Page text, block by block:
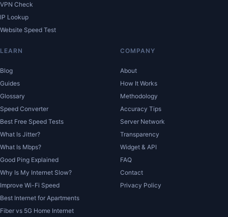
VPN Check
IP Lookup
Website Speed Test
LEARN
Blog
Guides
Glossary
Speed Converter
Best Free Speed Tests
What Is Jitter?
What Is Mbps?
Good Ping Explained
Why Is My Internet Slow?
Improve Wi-Fi Speed
Best Internet for Apartments
Fiber vs 5G Home Internet
COMPANY
About
How It Works
Methodology
Accuracy Tips
Server Network
Transparency
Widget & API
FAQ
Contact
Privacy Policy